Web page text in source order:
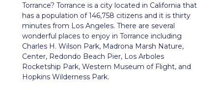
Torrance? Torrance is a city located in California that
has a population of 146,758 citizens and it is thirty
minutes from Los Angeles. There are several
wonderful places to enjoy in Torrance including
Charles H. Wilson Park, Madrona Marsh Nature,
Center, Redondo Beach Pier, Los Arboles
Rocketship Park, Western Museum of Flight, and
Hopkins Wilderness Park.